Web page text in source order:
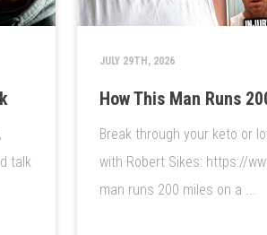
talk
JULY 29TH, 2026
How This Man Runs
Break through your keto or
with Robert Sikes: https://
man runs 200 miles on a ...